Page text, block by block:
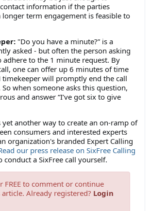
information if the parties
term engagement is feasible to
"Do you have a minute?” is a
asked - but often the person asking
adhere to the 1 minute request. By
one can offer up 6 minutes of time
timekeeper will promptly end the call
when someone asks this question,
and answer “I’ve got six to give
yet another way to create an on-ramp of
consumers and interested experts
organization's branded Expert Calling
our press release on SixFree Calling
conduct a SixFree call yourself.
FREE to comment or continue
Already registered? Login